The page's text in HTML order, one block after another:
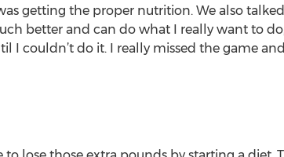
getting the proper nutrition. We also
better and can do what I really want to
I couldn’t do it. I really missed the game